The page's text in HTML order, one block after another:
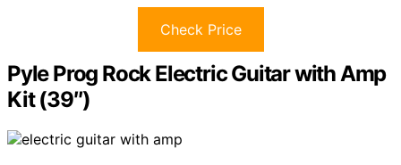
Check Price
Pyle Prog Rock Electric Guitar with Amp
Kit (39″)